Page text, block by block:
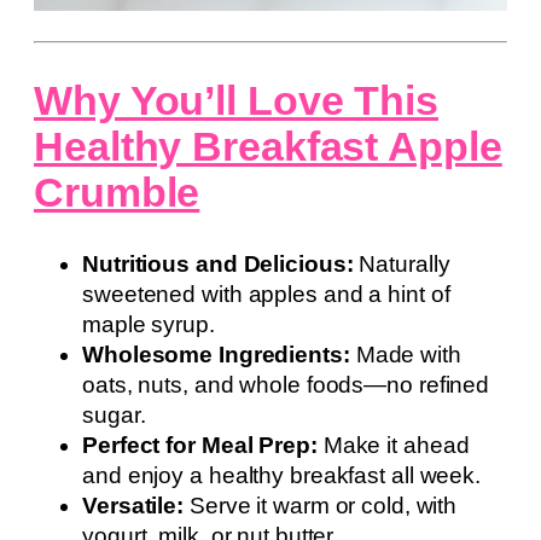
Why You’ll Love This
Healthy Breakfast Apple
Crumble
Nutritious and Delicious: Naturally
sweetened with apples and a hint of
maple syrup.
Wholesome Ingredients: Made with
oats, nuts, and whole foods—no refined
sugar.
Perfect for Meal Prep: Make it ahead
and enjoy a healthy breakfast all week.
Versatile: Serve it warm or cold, with